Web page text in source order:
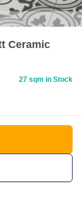
Ceramic
27 sqm in Stock